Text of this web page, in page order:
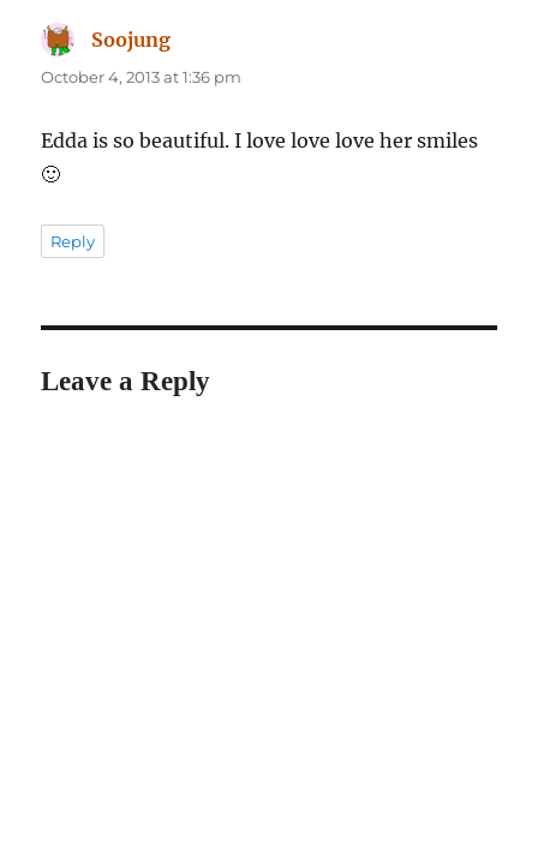
Soojung
October 4, 2013 at 1:36 pm
Edda is so beautiful. I love love love her smiles
🙂
Reply
Leave a Reply